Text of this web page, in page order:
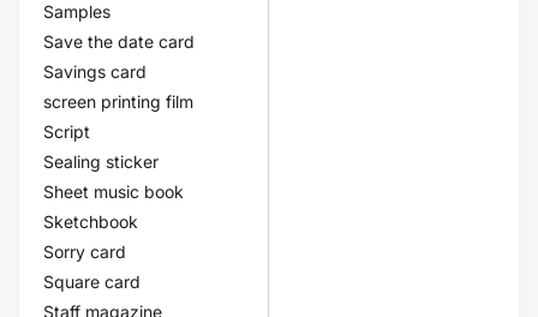
Samples
Save the date card
Savings card
screen printing film
Script
Sealing sticker
Sheet music book
Sketchbook
Sorry card
Square card
Staff magazine